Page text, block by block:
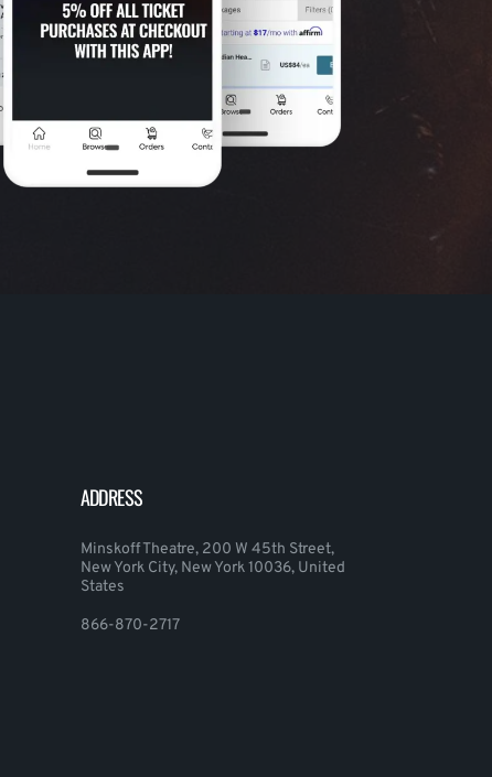
ADDRESS
Minskoff Theatre, 200 W 45th Street,
New York City, New York 10036, United
States
866-870-2717